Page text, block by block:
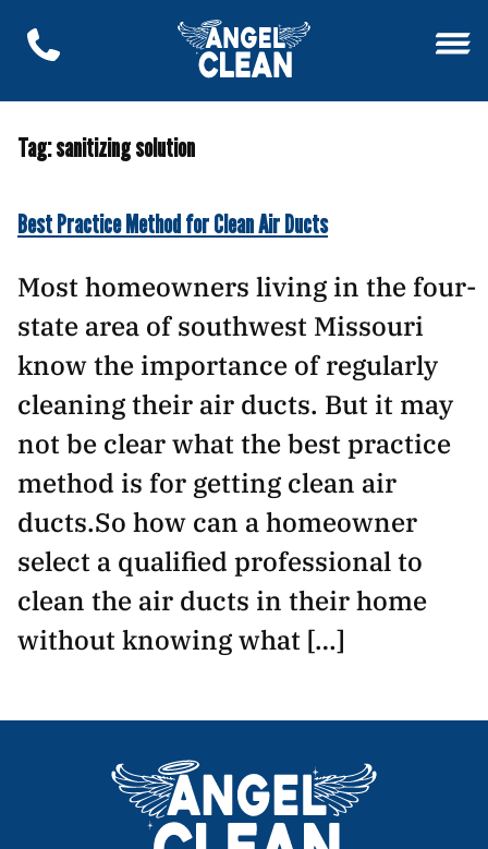
Tag:sanitizing solution
Best Practice Method for Clean Air Ducts
Most homeowners living in the four-
state area of southwest Missouri
know the importance of regularly
cleaning their air ducts. But it may
not be clear what the best practice
method is for getting clean air
ducts.So how can a homeowner
select a qualified professional to
clean the air ducts in their home
without knowing what […]